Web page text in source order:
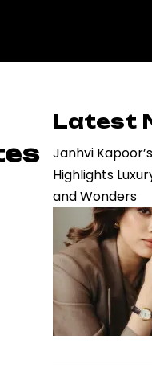
Latest
Janhvi
Highlights
and Wonders